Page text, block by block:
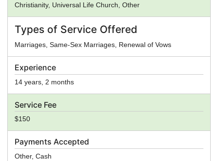
Experience
14 years, 2 months
Service Fee
$150
Payments Accepted
Other, Cash
Christianity, Universal Life Church, Other
Types of Service Offered
Marriages, Same-Sex Marriages, Renewal of Vows